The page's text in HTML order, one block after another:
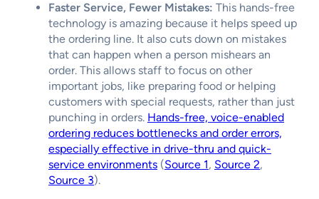
Faster Service, Fewer Mistakes: This hands-free
technology is amazing because it helps speed up
the ordering line. It also cuts down on mistakes
that can happen when a person mishears an
order. This allows staff to focus on other
important jobs, like preparing food or helping
customers with special requests, rather than just
punching in orders. Hands-free, voice-enabled
ordering reduces bottlenecks and order errors,
especially effective in drive-thru and quick-
service environments (Source 1, Source 2,
Source 3).